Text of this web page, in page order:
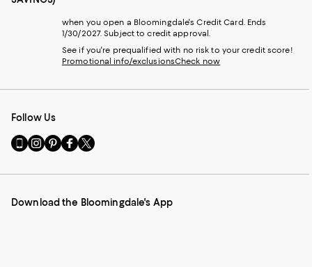
when you open a Bloomingdale's Credit Card. Ends
1/30/2027. Subject to credit approval.
See if you're prequalified with no risk to your credit score!
Promotional info/exclusionsCheck now
Follow Us
Go
to
Mobile
-
Visit
us
Instagram
External
Visit
us
Pinterest
External
Visit
us
Facebook
External
Visit
us
Twitter
External
Download the Bloomingdale's App